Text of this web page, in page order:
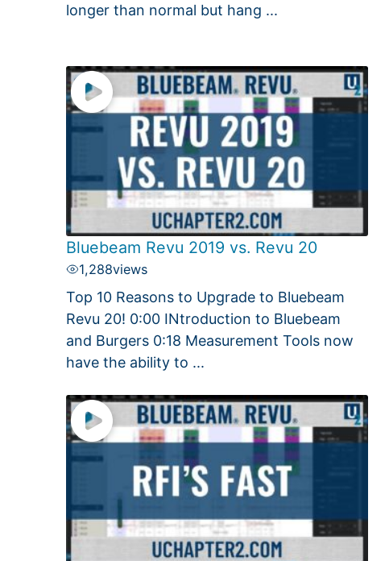
longer than normal but hang ...
Bluebeam Revu 2019 vs. Revu 20
1,288views
Top 10 Reasons to Upgrade to Bluebeam
Revu 20! 0:00 INtroduction to Bluebeam
and Burgers 0:18 Measurement Tools now
have the ability to ...